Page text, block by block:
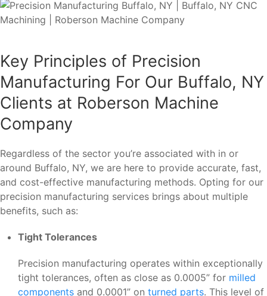
Key Principles of Precision
Manufacturing For Our Buffalo, NY
Clients at Roberson Machine
Company
Regardless of the sector you’re associated with in or
around Buffalo, NY, we are here to provide accurate, fast,
and cost-effective manufacturing methods. Opting for our
precision manufacturing services brings about multiple
benefits, such as:
Tight Tolerances
Precision manufacturing operates within exceptionally
tight tolerances, often as close as 0.0005” for milled
components and 0.0001” on turned parts. This level of